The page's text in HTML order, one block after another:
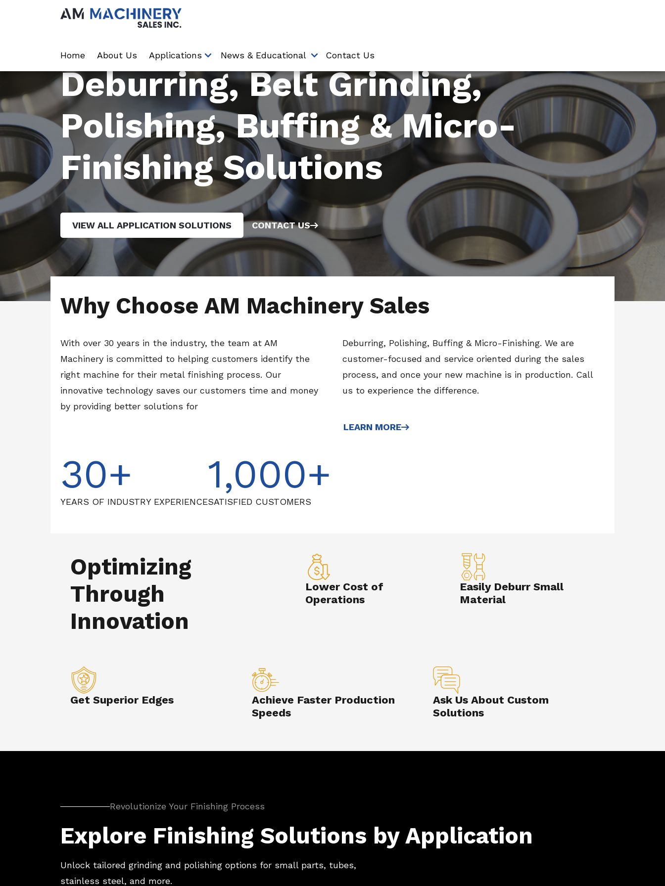
Home About Us Applications News & Educational Contact Us
Deburring, Belt Grinding,
Polishing, Buffing & Micro-
Finishing Solutions
VIEW ALL APPLICATION SOLUTIONS CONTACT US
Why Choose AM Machinery Sales
With over 30 years in the industry, the team at AM
Machinery is committed to helping customers identify the
right machine for their metal finishing process. Our
innovative technology saves our customers time and money
by providing better solutions for
Deburring, Polishing, Buffing & Micro-Finishing. We are
customer-focused and service oriented during the sales
process, and once your new machine is in production. Call
us to experience the difference.
LEARN MORE
30
YEARS OF INDUSTRY EXPERIENCE
1,000
SATISFIED CUSTOMERS
Optimizing
Through
Innovation
Lower Cost of
Operations
Easily Deburr Small
Material
Get Superior Edges
Achieve Faster Production
Speeds
Ask Us About Custom
Solutions
Revolutionize Your Finishing Process
Explore Finishing Solutions by Application
Unlock tailored grinding and polishing options for small parts, tubes,
stainless steel, and more.